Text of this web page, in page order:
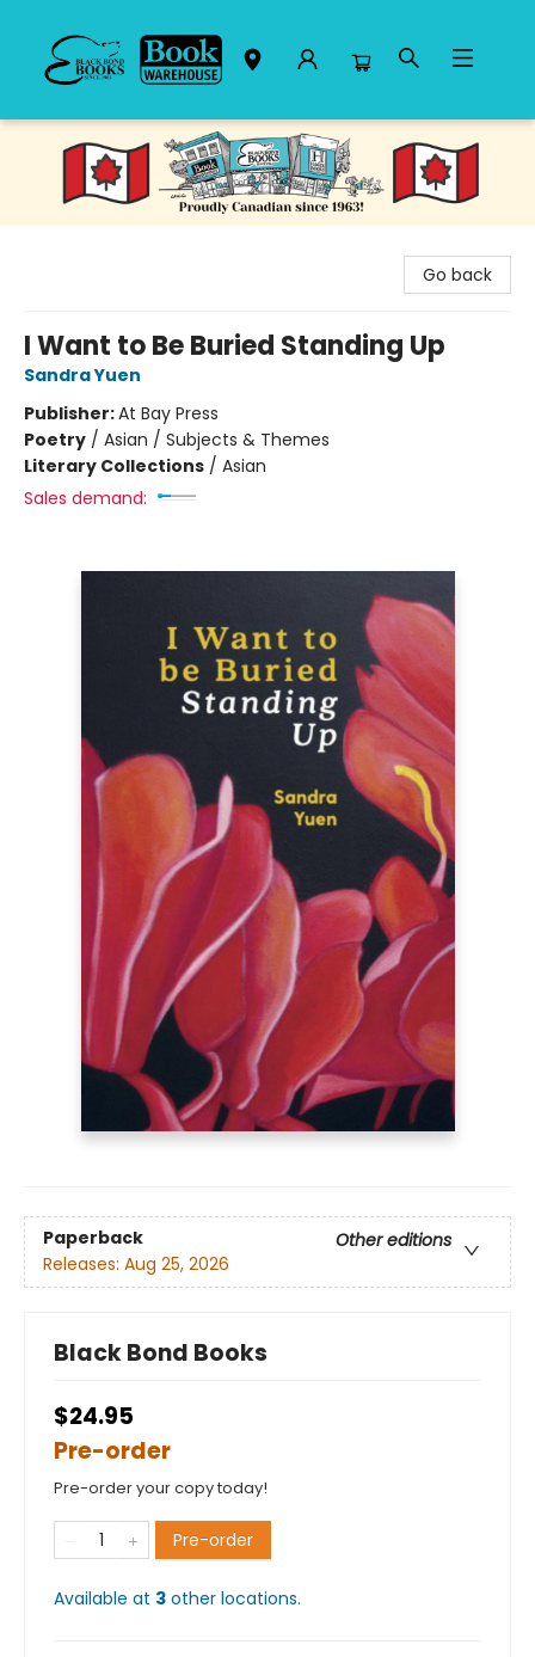
Black Bond Books
Go back
I Want to Be Buried Standing Up
Sandra Yuen
Publisher:At Bay Press
Poetry / Asian / Subjects & Themes
Literary Collections / Asian
Sales demand:
Paperback
Other editions
Releases: Aug 25, 2026
Black Bond Books
$24.95
Pre-order
Pre-order your copy today!
Pre-order
Available at 3 other locations.